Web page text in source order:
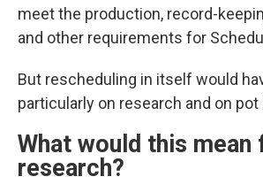
meet the production, record-
and other requirements for
But rescheduling in itself would
particularly on research and on
What would this mean
research?